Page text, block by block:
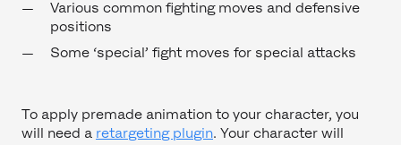
Various common fighting moves and defensive
positions
Some ‘special’ fight moves for special attacks
To apply premade animation to your character, you
will need a retargeting plugin. Your character will